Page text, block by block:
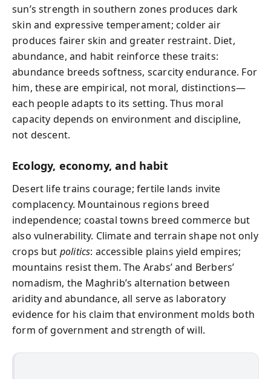
sun’s strength in southern zones produces dark
skin and expressive temperament; colder air
produces fairer skin and greater restraint. Diet,
abundance, and habit reinforce these traits:
abundance breeds softness, scarcity endurance. For
him, these are empirical, not moral, distinctions—
each people adapts to its setting. Thus moral
capacity depends on environment and discipline,
not descent.
Ecology, economy, and habit
Desert life trains courage; fertile lands invite
complacency. Mountainous regions breed
independence; coastal towns breed commerce but
also vulnerability. Climate and terrain shape not only
crops but politics: accessible plains yield empires;
mountains resist them. The Arabs’ and Berbers’
nomadism, the Maghrib’s alternation between
aridity and abundance, all serve as laboratory
evidence for his claim that environment molds both
form of government and strength of will.